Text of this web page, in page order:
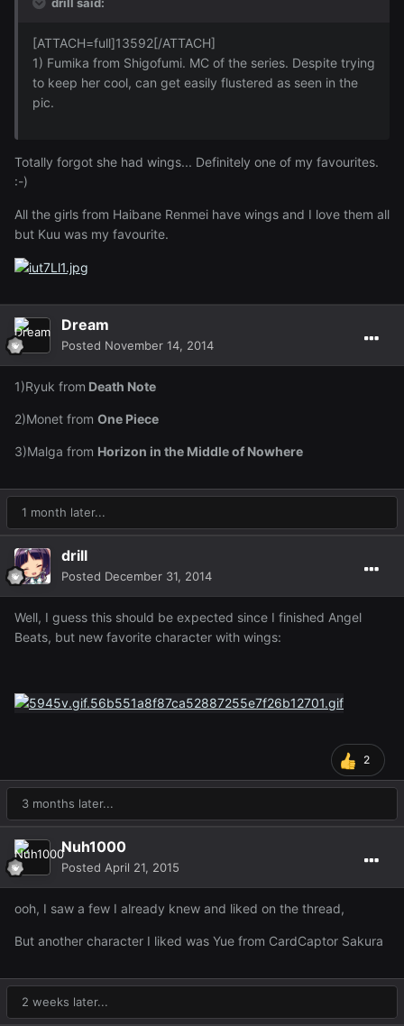
[ATTACH=full]13592[/ATTACH]
1) Fumika from Shigofumi. MC of the series. Despite trying
to keep her cool, can get easily flustered as seen in the
pic.
Totally forgot she had wings... Definitely one of my favourites.
:-)
All the girls from Haibane Renmei have wings and I love them all
but Kuu was my favourite.
Dream
Posted November 14, 2014
1)Ryuk from Death Note
2)Monet from One Piece
3)Malga from Horizon in the Middle of Nowhere
1 month later...
drill
Posted December 31, 2014
Well, I guess this should be expected since I finished Angel
Beats, but new favorite character with wings:
2
3 months later...
Nuh1000
Posted April 21, 2015
ooh, I saw a few I already knew and liked on the thread,
But another character I liked was Yue from CardCaptor Sakura
2 weeks later...